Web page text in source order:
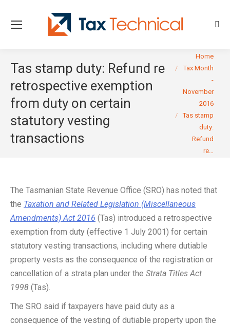
Tas stamp duty: Refund re
retrospective exemption
from duty on certain
statutory vesting
transactions
You are here:
Home
Tax Month
-
November
2016
Tas stamp
duty:
Refund
re…
The Tasmanian State Revenue Office (SRO) has noted that
the Taxation and Related Legislation (Miscellaneous
Amendments) Act 2016 (Tas) introduced a retrospective
exemption from duty (effective 1 July 2001) for certain
statutory vesting transactions, including where dutiable
property vests as the consequence of the registration or
cancellation of a strata plan under the Strata Titles Act
1998 (Tas).
The SRO said if taxpayers have paid duty as a
consequence of the vesting of dutiable property upon the